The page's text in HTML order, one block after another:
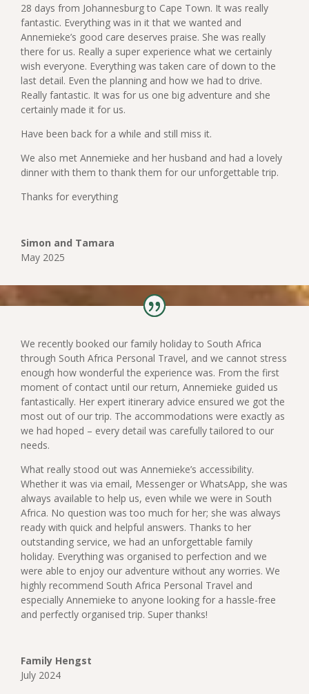
28 days from Johannesburg to Cape Town. It was really
fantastic. Everything was in it that we wanted and
Annemieke’s good care deserves praise. She was really
there for us. Really a super experience what we certainly
wish everyone. Everything was taken care of down to the
last detail. Even the planning and how we had to drive.
Really fantastic. It was for us one big adventure and she
certainly made it for us.
Have been back for a while and still miss it.
We also met Annemieke and her husband and had a lovely
dinner with them to thank them for our unforgettable trip.
Thanks for everything
Simon and Tamara
May 2025
We recently booked our family holiday to South Africa
through South Africa Personal Travel, and we cannot stress
enough how wonderful the experience was. From the first
moment of contact until our return, Annemieke guided us
fantastically. Her expert itinerary advice ensured we got the
most out of our trip. The accommodations were exactly as
we had hoped – every detail was carefully tailored to our
needs.
What really stood out was Annemieke’s accessibility.
Whether it was via email, Messenger or WhatsApp, she was
always available to help us, even while we were in South
Africa. No question was too much for her; she was always
ready with quick and helpful answers. Thanks to her
outstanding service, we had an unforgettable family
holiday. Everything was organised to perfection and we
were able to enjoy our adventure without any worries. We
highly recommend South Africa Personal Travel and
especially Annemieke to anyone looking for a hassle-free
and perfectly organised trip. Super thanks!
Family Hengst
July 2024